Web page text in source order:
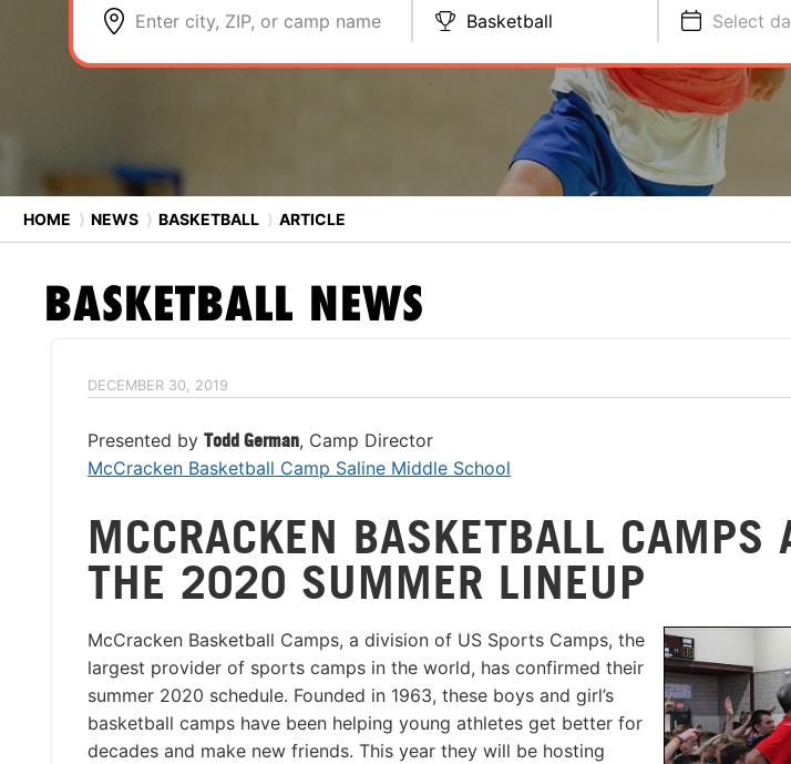
Enter city, ZIP, or camp name Basketball Select
HOME ⟩ NEWS ⟩ BASKETBALL ⟩ ARTICLE
BASKETBALL NEWS
DECEMBER 30, 2019
Presented by Todd German, Camp Director
McCracken Basketball Camp Saline Middle School
MCCRACKEN BASKETBALL CAMPS
THE 2020 SUMMER LINEUP
McCracken Basketball Camps, a division of US Sports Camps, the
largest provider of sports camps in the world, has confirmed their
summer 2020 schedule. Founded in 1963, these boys and girl’s
basketball camps have been helping young athletes get better for
decades and make new friends. This year they will be hosting